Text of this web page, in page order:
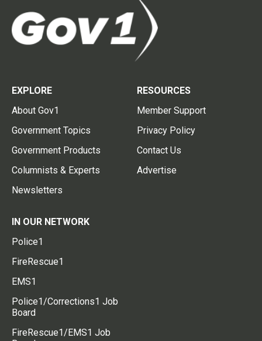
EXPLORE
About Gov1
Government Topics
Government Products
Columnists & Experts
Newsletters
RESOURCES
Member Support
Privacy Policy
Contact Us
Advertise
IN OUR NETWORK
Police1
FireRescue1
EMS1
Police1/Corrections1 Job
Board
FireRescue1/EMS1 Job